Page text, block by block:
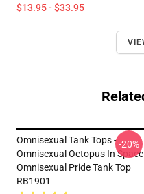
$13.95 - $33.95
Omnisexual Tank Tops -
Omnisexual Octopus In Space
Omnisexual Pride Tank Top
RB1901
-20%